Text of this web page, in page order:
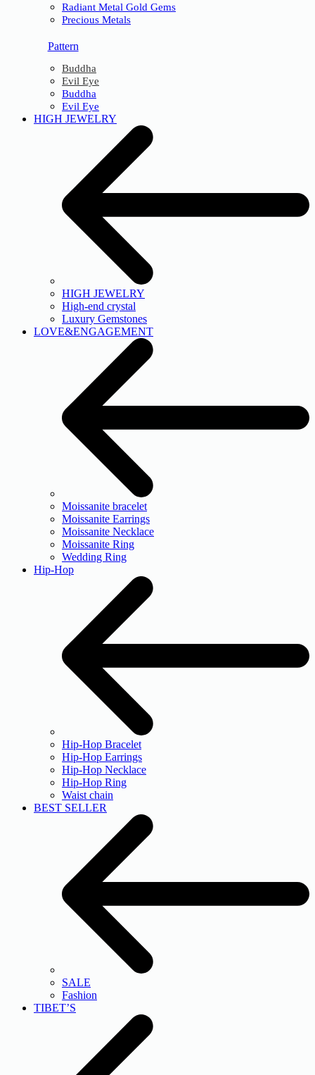
Radiant Metal Gold Gems
Precious Metals
Pattern
Buddha
Evil Eye
Buddha
Evil Eye
HIGH JEWELRY
HIGH JEWELRY
High-end crystal
Luxury Gemstones
LOVE&ENGAGEMENT
Moissanite bracelet
Moissanite Earrings
Moissanite Necklace
Moissanite Ring
Wedding Ring
Hip-Hop
Hip-Hop Bracelet
Hip-Hop Earrings
Hip-Hop Necklace
Hip-Hop Ring
Waist chain
BEST SELLER
SALE
Fashion
TIBET’S